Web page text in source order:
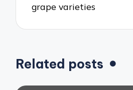
grape varieties
Related posts